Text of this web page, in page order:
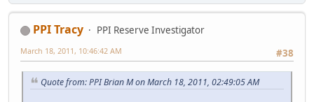
PPI Tracy
PPI Reserve Investigator
#38
March 18, 2011, 10:46:42 AM
Quote from: PPI Brian M on March 18, 2011, 02:49:05 AM